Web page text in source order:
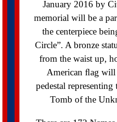
January 2016 by
memorial will be a
the centerpiece
Circle”. A bronze
from the waist up,
American ﬂag will
pedestal
Tomb of the